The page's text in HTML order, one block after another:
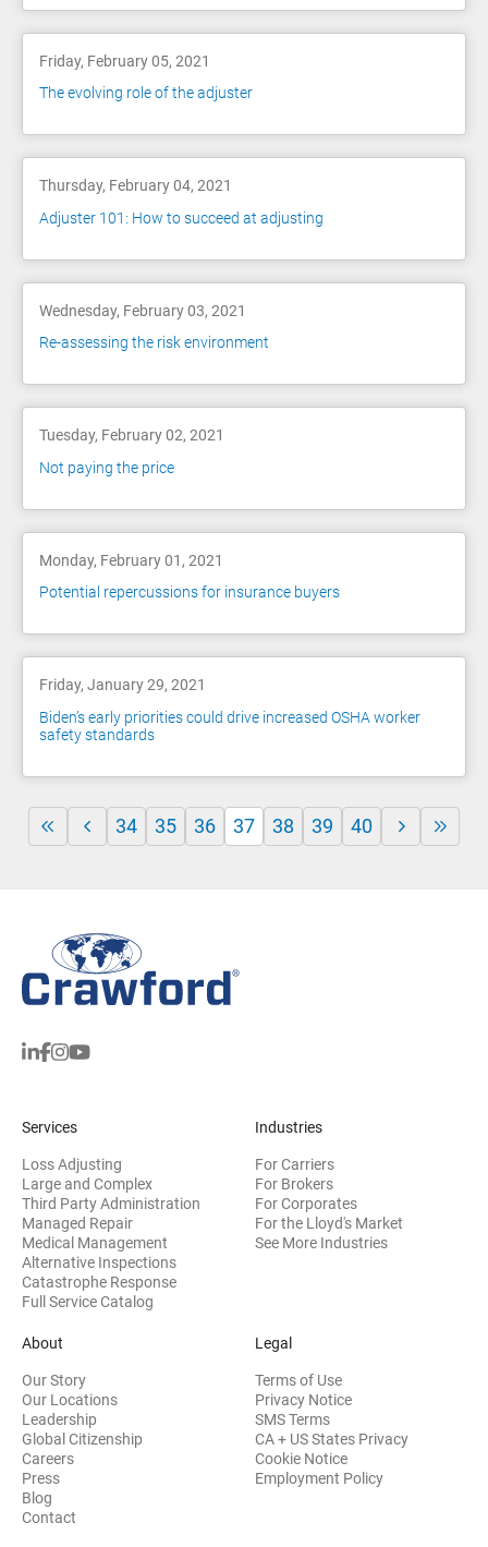
Friday, February 05, 2021
The evolving role of the adjuster
Thursday, February 04, 2021
Adjuster 101: How to succeed at adjusting
Wednesday, February 03, 2021
Re-assessing the risk environment
Tuesday, February 02, 2021
Not paying the price
Monday, February 01, 2021
Potential repercussions for insurance buyers
Friday, January 29, 2021
Biden’s early priorities could drive increased OSHA worker
safety standards
34 35 36 37 38 39 40
Services
Loss Adjusting
Large and Complex
Third Party Administration
Managed Repair
Medical Management
Alternative Inspections
Catastrophe Response
Full Service Catalog
Industries
For Carriers
For Brokers
For Corporates
For the Lloyd's Market
See More Industries
About
Our Story
Our Locations
Leadership
Global Citizenship
Careers
Press
Blog
Contact
Legal
Terms of Use
Privacy Notice
SMS Terms
CA + US States Privacy
Cookie Notice
Employment Policy